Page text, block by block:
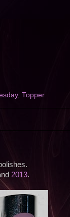
, Topper
2013.